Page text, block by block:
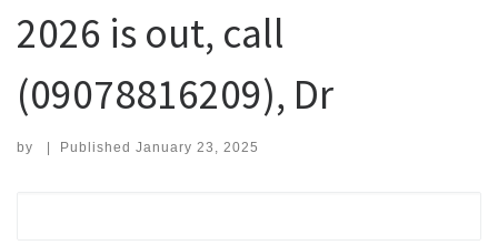
2026 is out, call
(09078816209), Dr
by | Published January 23, 2025